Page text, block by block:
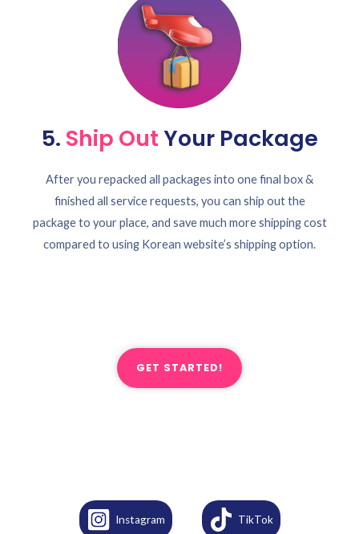
5. Ship OutYour Package
After you repacked all packages into one final box &
finished all service requests, you can ship out the
package to your place, and save much more shipping cost
compared to using Korean website’s shipping option.
GET STARTED!
Instagram TikTok